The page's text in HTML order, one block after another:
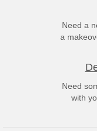
Need a
a
Need
with